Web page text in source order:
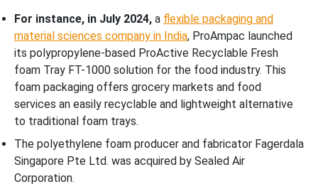
For instance, in July 2024, a flexible packaging and
material sciences company in India, ProAmpac launched
its polypropylene-based ProActive Recyclable Fresh
foam Tray FT-1000 solution for the food industry. This
foam packaging offers grocery markets and food
services an easily recyclable and lightweight alternative
to traditional foam trays.
The polyethylene foam producer and fabricator Fagerdala
Singapore Pte Ltd. was acquired by Sealed Air
Corporation.